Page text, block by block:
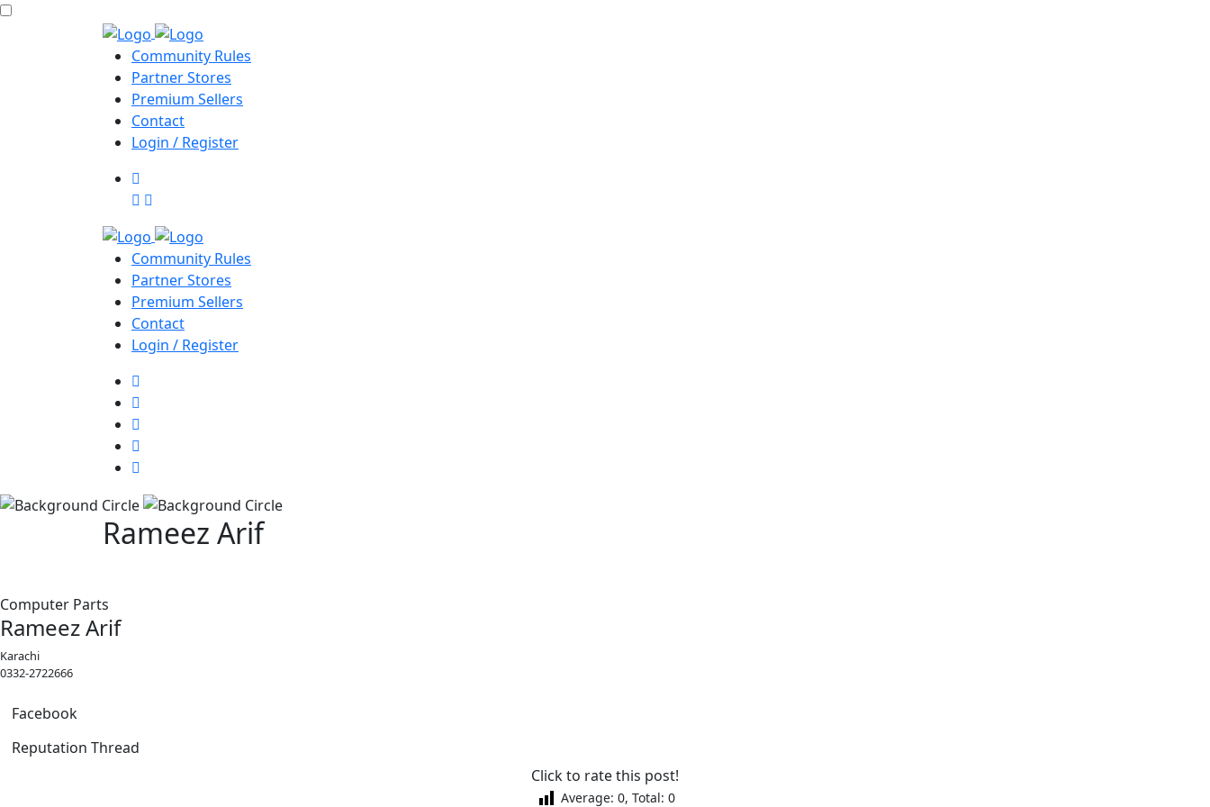
Community Rules
Partner Stores
Premium Sellers
Contact
Login / Register
Community Rules
Partner Stores
Premium Sellers
Contact
Login / Register
Rameez Arif
Computer Parts
Rameez Arif
Karachi
0332-2722666
Facebook
Reputation Thread
Click to rate this post!
Average: 0, Total: 0